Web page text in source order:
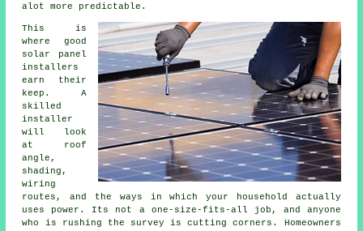
alot more predictable.
This is
where good
solar panel
installers
earn their
keep. A
skilled
installer
will look
at roof
angle,
shading,
wiring
routes, and the ways in which your household actually
uses power. Its not a one-size-fits-all job, and anyone
who is rushing the survey is cutting corners. Homeowners